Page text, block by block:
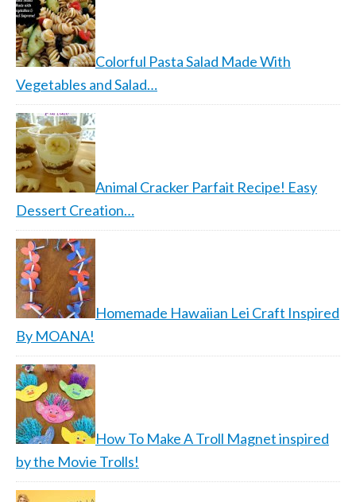
Colorful Pasta Salad Made With
Vegetables and Salad…
Animal Cracker Parfait Recipe! Easy
Dessert Creation…
Homemade Hawaiian Lei Craft Inspired
By MOANA!
How To Make A Troll Magnet inspired
by the Movie Trolls!